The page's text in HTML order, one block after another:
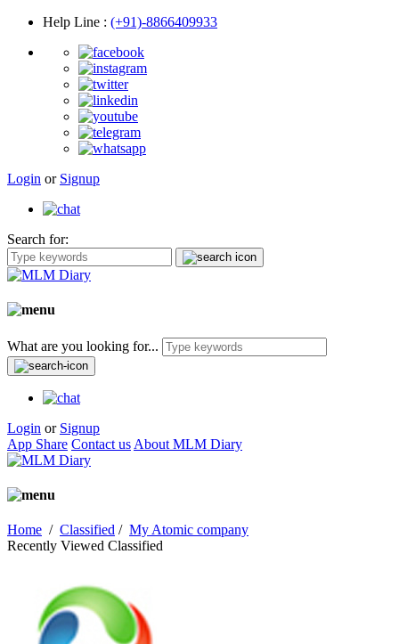
Help Line : (+91)-8866409933
Login or Signup
Search for:
What are you looking for...
Login or Signup
App Share Contact us About MLM Diary
Home / Classified / My Atomic company
Recently Viewed Classified